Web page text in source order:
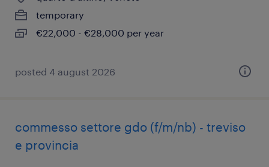
temporary
€22,000 - €28,000 per year
posted 4 august 2026
commesso settore gdo (f/m/nb) - treviso
e provincia